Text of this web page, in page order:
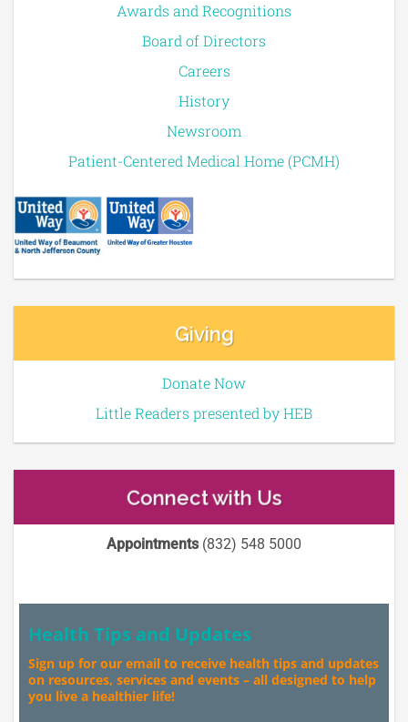
Awards and Recognitions
Board of Directors
Careers
History
Newsroom
Patient-Centered Medical Home (PCMH)
Giving
Donate Now
Little Readers presented by HEB
Connect with Us
Appointments(832) 548 5000
Health Tips and Updates
Sign up for our email to receive health tips and updates
on resources, services and events – all designed to help
you live a healthier life!